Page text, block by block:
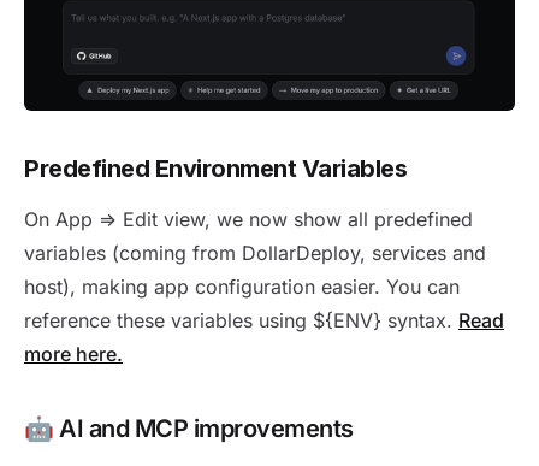
Predefined Environment Variables
On App => Edit view, we now show all predefined
variables (coming from DollarDeploy, services and
host), making app configuration easier. You can
reference these variables using ${ENV} syntax. Read
more here.
🤖 AI and MCP improvements